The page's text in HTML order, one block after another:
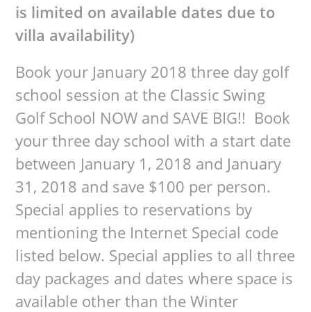
is limited on available dates due to
villa availability)
Book your January 2018 three day golf
school session at the Classic Swing
Golf School NOW and SAVE BIG!! Book
your three day school with a start date
between January 1, 2018 and January
31, 2018 and save $100 per person.
Special applies to reservations by
mentioning the Internet Special code
listed below. Special applies to all three
day packages and dates where space is
available other than the Winter